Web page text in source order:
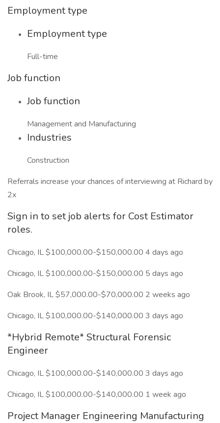
Employment type
Employment type
Full-time
Job function
Job function
Management and Manufacturing
Industries
Construction
Referrals increase your chances of interviewing at Richard by
2x
Sign in to set job alerts for Cost Estimator
roles.
Chicago, IL $100,000.00-$150,000.00 4 days ago
Chicago, IL $100,000.00-$150,000.00 5 days ago
Oak Brook, IL $57,000.00-$70,000.00 2 weeks ago
Chicago, IL $100,000.00-$140,000.00 3 days ago
*Hybrid Remote* Structural Forensic
Engineer
Chicago, IL $100,000.00-$140,000.00 3 days ago
Chicago, IL $100,000.00-$140,000.00 1 week ago
Project Manager Engineering Manufacturing